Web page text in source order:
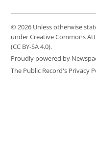
© 2026 Unless otherwise
under Creative Commons
(CC BY-SA 4.0).
Proudly powered by
The Public Record's Privacy